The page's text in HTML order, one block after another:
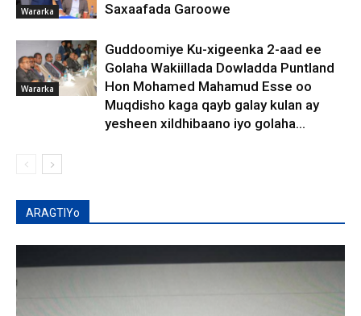
Wararka Saxaafada Garoowe
Wararka
Guddoomiye Ku-xigeenka 2-aad ee
Golaha Wakiillada Dowladda Puntland
Hon Mohamed Mahamud Esse oo
Muqdisho kaga qayb galay kulan ay
yesheen xildhibaano iyo golaha...
ARAGTIYo